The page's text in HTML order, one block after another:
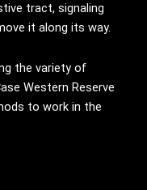
tract, signaling
it along its way.
the variety of
Western Reserve
to work in the